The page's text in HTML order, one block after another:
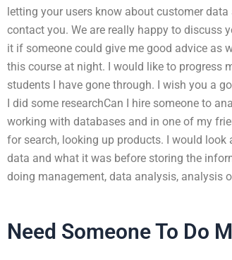
letting your users know about customer
contact you. We are really happy to discuss
it if someone could give me good advice as
this course at night. I would like to progress
students I have gone through. I wish you a
I did some researchCan I hire someone to
working with databases and in one of my
for search, looking up products. I would
data and what it was before storing the
doing management, data analysis, analysis
Need Someone To Do